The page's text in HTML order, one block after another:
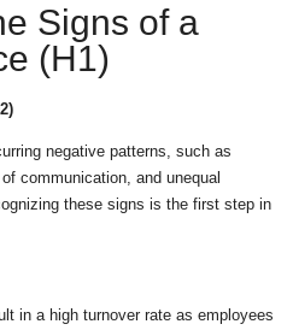
Signs of a
(H1)
negative patterns, such as
communication, and unequal
these signs is the first step in
in a high turnover rate as employees